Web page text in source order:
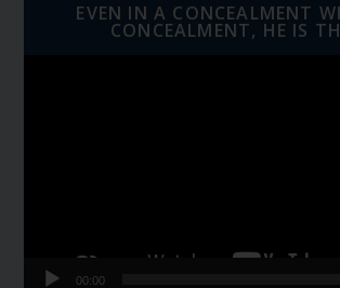
EVEN IN A CONCEALMENT
CONCEALMENT, HE IS
00:00